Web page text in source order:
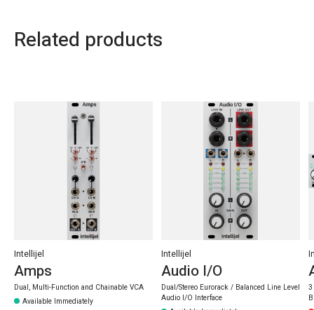
Related products
Intellijel
Amps
Dual, Multi-Function and Chainable VCA
Available Immediately
Intellijel
Audio I/O
Dual/Stereo Eurorack / Balanced Line Level
Audio I/O Interface
3